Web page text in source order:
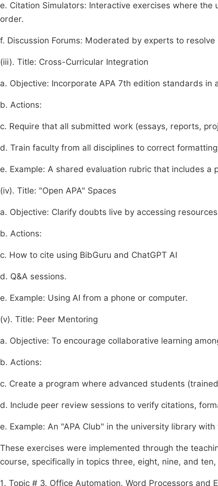
e. Citation Simulators: Interactive exercises where
order.
f. Discussion Forums: Moderated by experts to resolve
(iii). Title: Cross-Curricular Integration
a. Objective: Incorporate APA 7th edition standards
b. Actions:
c. Require that all submitted work (essays, reports,
d. Train faculty from all disciplines to correct
e. Example: A shared evaluation rubric that includes
(iv). Title: "Open APA" Spaces
a. Objective: Clarify doubts live by accessing
b. Actions:
c. How to cite using BibGuru and ChatGPT AI
d. Q&A sessions.
e. Example: Using AI from a phone or computer.
(v). Title: Peer Mentoring
a. Objective: To encourage collaborative learning
b. Actions:
c. Create a program where advanced students
d. Include peer review sessions to verify citations,
e. Example: An "APA Club" in the university library
These exercises were implemented through the
course, specifically in topics three, eight, nine, and ten,
1. Topic # 3. Office Automation. Word Processors